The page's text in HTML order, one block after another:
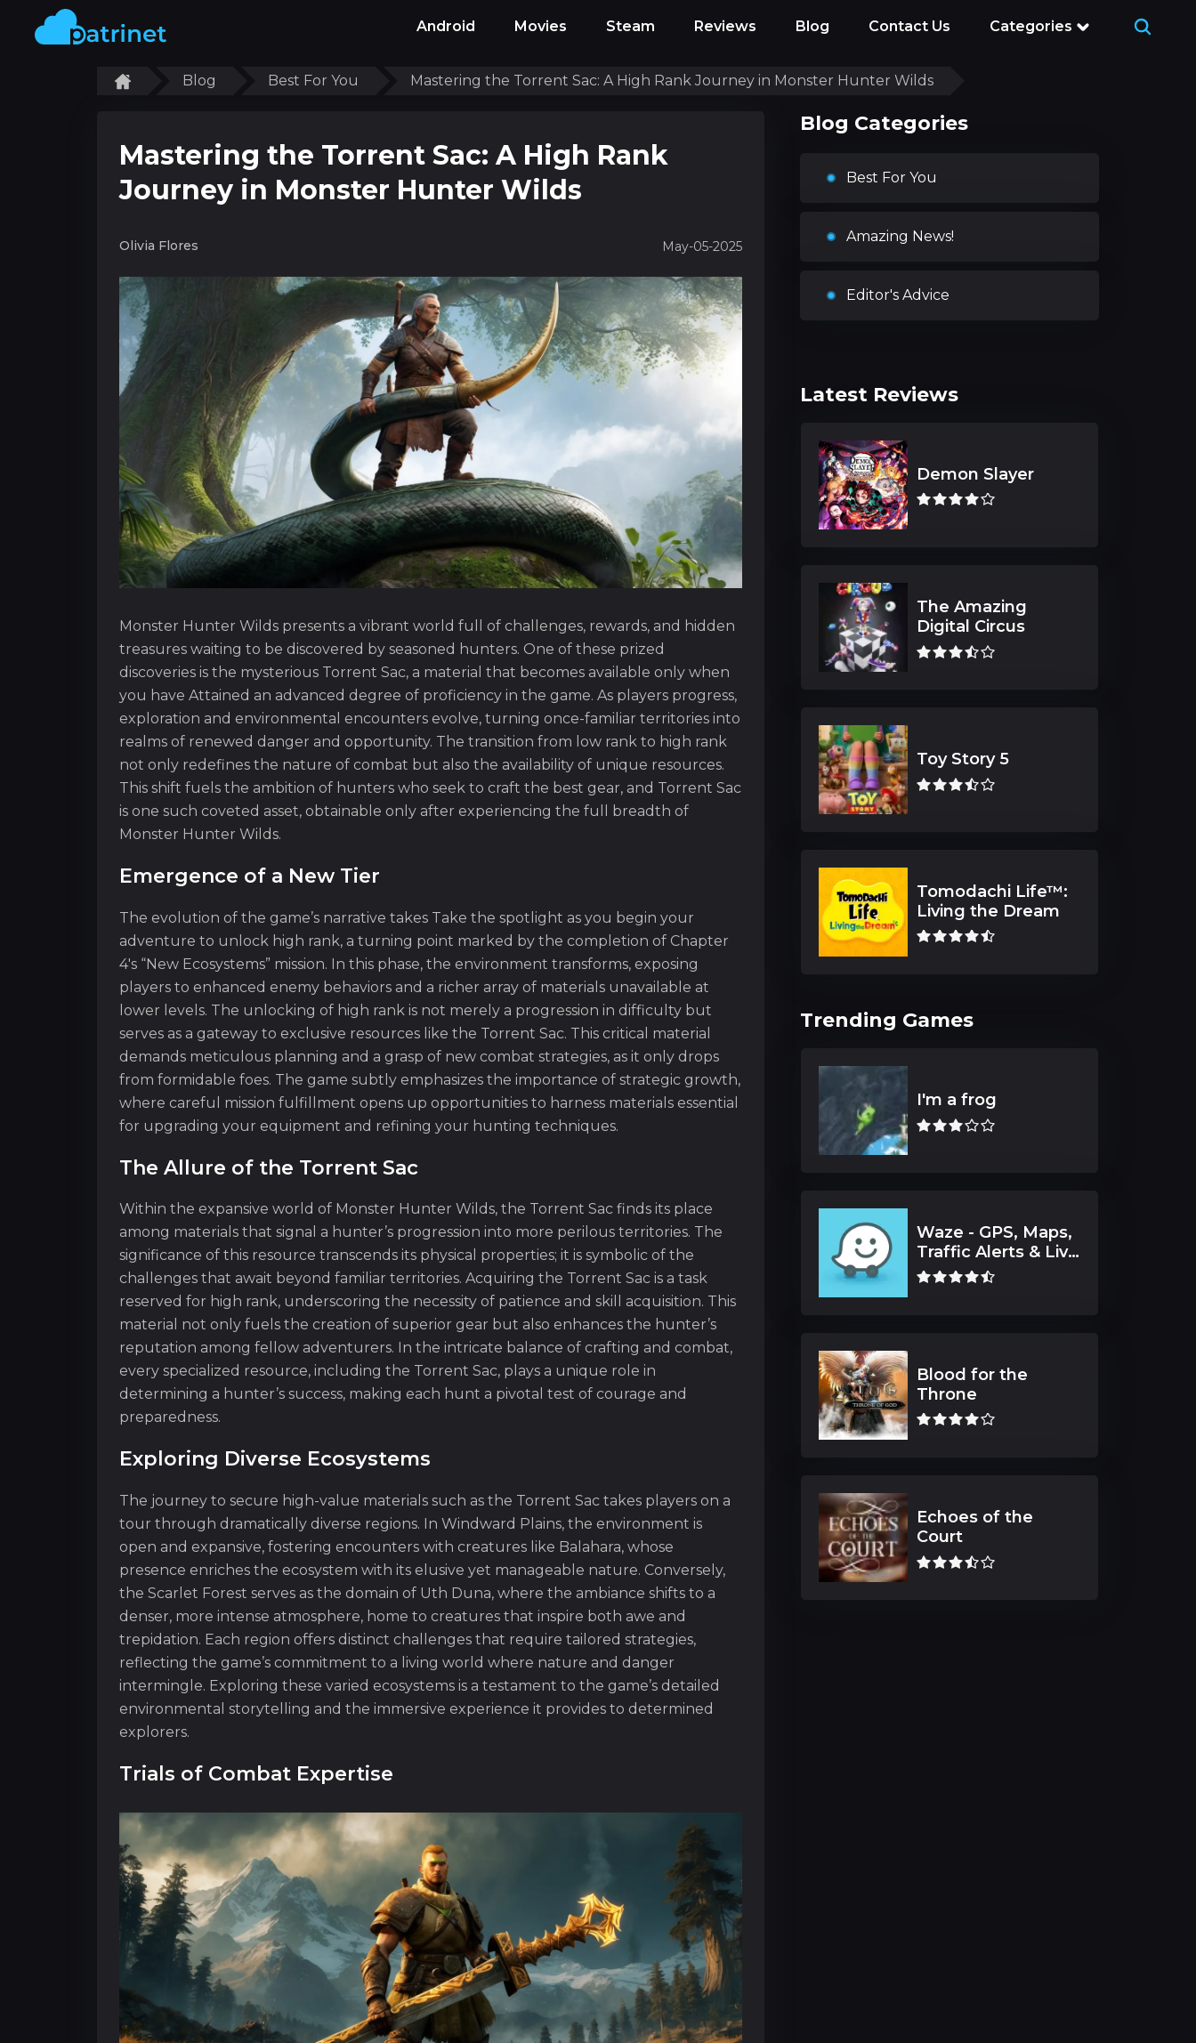
Android Movies Steam Reviews Blog Contact Us Categories
Blog Best For You Mastering the Torrent Sac: A High Rank Journey in Monster Hunter Wilds
Mastering the Torrent Sac: A High Rank
Journey in Monster Hunter Wilds
Olivia Flores May-05-2025
Monster Hunter Wilds presents a vibrant world full of challenges, rewards, and hidden
treasures waiting to be discovered by seasoned hunters. One of these prized
discoveries is the mysterious Torrent Sac, a material that becomes available only when
you have Attained an advanced degree of proficiency in the game. As players progress,
exploration and environmental encounters evolve, turning once-familiar territories into
realms of renewed danger and opportunity. The transition from low rank to high rank
not only redefines the nature of combat but also the availability of unique resources.
This shift fuels the ambition of hunters who seek to craft the best gear, and Torrent Sac
is one such coveted asset, obtainable only after experiencing the full breadth of
Monster Hunter Wilds.
Emergence of a New Tier
The evolution of the game’s narrative takes Take the spotlight as you begin your
adventure to unlock high rank, a turning point marked by the completion of Chapter
4's “New Ecosystems” mission. In this phase, the environment transforms, exposing
players to enhanced enemy behaviors and a richer array of materials unavailable at
lower levels. The unlocking of high rank is not merely a progression in difficulty but
serves as a gateway to exclusive resources like the Torrent Sac. This critical material
demands meticulous planning and a grasp of new combat strategies, as it only drops
from formidable foes. The game subtly emphasizes the importance of strategic growth,
where careful mission fulfillment opens up opportunities to harness materials essential
for upgrading your equipment and refining your hunting techniques.
The Allure of the Torrent Sac
Within the expansive world of Monster Hunter Wilds, the Torrent Sac finds its place
among materials that signal a hunter’s progression into more perilous territories. The
significance of this resource transcends its physical properties; it is symbolic of the
challenges that await beyond familiar territories. Acquiring the Torrent Sac is a task
reserved for high rank, underscoring the necessity of patience and skill acquisition. This
material not only fuels the creation of superior gear but also enhances the hunter’s
reputation among fellow adventurers. In the intricate balance of crafting and combat,
every specialized resource, including the Torrent Sac, plays a unique role in
determining a hunter’s success, making each hunt a pivotal test of courage and
preparedness.
Exploring Diverse Ecosystems
The journey to secure high-value materials such as the Torrent Sac takes players on a
tour through dramatically diverse regions. In Windward Plains, the environment is
open and expansive, fostering encounters with creatures like Balahara, whose
presence enriches the ecosystem with its elusive yet manageable nature. Conversely,
the Scarlet Forest serves as the domain of Uth Duna, where the ambiance shifts to a
denser, more intense atmosphere, home to creatures that inspire both awe and
trepidation. Each region offers distinct challenges that require tailored strategies,
reflecting the game’s commitment to a living world where nature and danger
intermingle. Exploring these varied ecosystems is a testament to the game’s detailed
environmental storytelling and the immersive experience it provides to determined
explorers.
Trials of Combat Expertise
Blog Categories
Best For You
Amazing News!
Editor's Advice
Latest Reviews
Demon Slayer
The Amazing
Digital Circus
Toy Story 5
Tomodachi Life™:
Living the Dream
Trending Games
I'm a frog
Waze - GPS, Maps,
Traffic Alerts & Live
Navigation
Blood for the
Throne
Echoes of the
Court